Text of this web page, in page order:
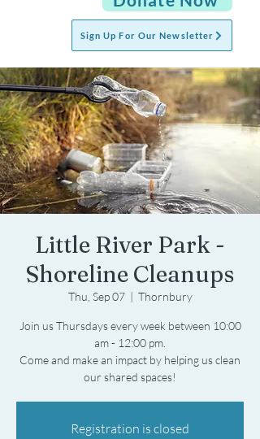
Sign Up For Our Newsletter
Little River Park -
Shoreline Cleanups
Thu, Sep 07
  |
Thornbury
Join us Thursdays every week between 10:00
am - 12:00 pm.
Come and make an impact by helping us clean
Registration is closed